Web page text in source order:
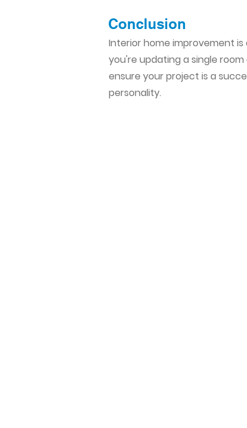
Conclusion​
Interior home improvement
you're updating a single
ensure your project is a
personality.